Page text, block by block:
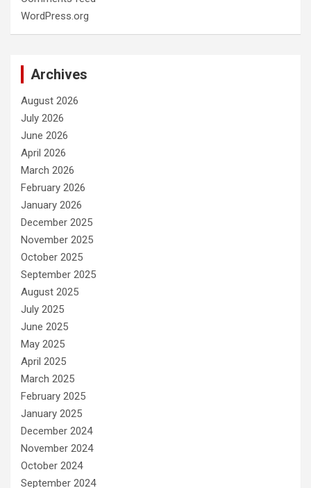
WordPress.org
Archives
August 2026
July 2026
June 2026
April 2026
March 2026
February 2026
January 2026
December 2025
November 2025
October 2025
September 2025
August 2025
July 2025
June 2025
May 2025
April 2025
March 2025
February 2025
January 2025
December 2024
November 2024
October 2024
September 2024